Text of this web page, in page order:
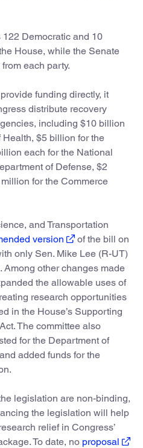
Democratic and 10
House, while the Senate
each party.
funding directly, it
distribute recovery
including $10 billion
$5 billion for the
each for the National
of Defense, $2
for the Commerce
and Transportation
version
of the bill on
only Sen. Mike Lee (R-UT)
Among other changes made
the allowable uses of
research opportunities
in the House’s Supporting
The committee also
for the Department of
added funds for the
legislation are non-binding,
the legislation will help
relief in Congress’
To date, no proposal